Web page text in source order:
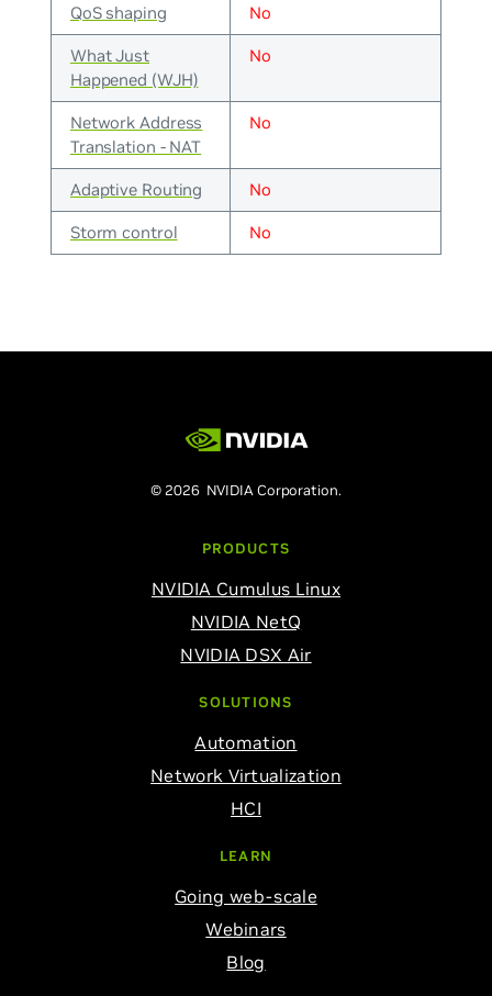
QoS shaping No
What Just
Happened (WJH)
No
Network Address
Translation - NAT
No
Adaptive Routing No
Storm control No
© 2026 NVIDIA Corporation.
PRODUCTS
NVIDIA Cumulus Linux
NVIDIA NetQ
NVIDIA DSX Air
SOLUTIONS
Automation
Network Virtualization
HCI
LEARN
Going web-scale
Webinars
Blog